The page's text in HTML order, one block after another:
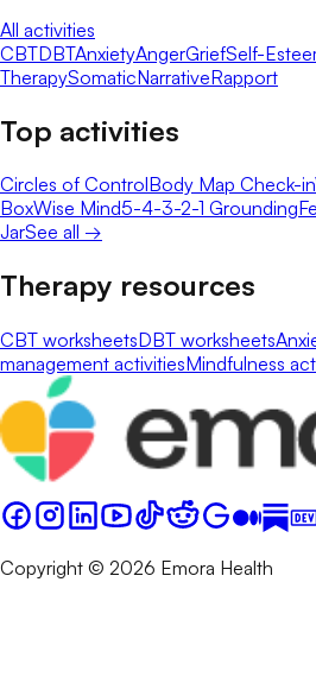
All activities
CBTDBTAnxietyAngerGriefSelf-
TherapySomaticNarrativeRapport
Top activities
Circles of ControlBody Map Check-in
BoxWise Mind5-4-3-2-1 Grounding
JarSee all →
Therapy resources
CBT worksheetsDBT worksheets
management activitiesMindfulness
Copyright © 2026 Emora Health